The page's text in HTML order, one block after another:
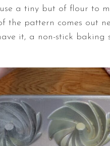
a tiny but of flour to
the pattern comes out
it, a non-stick